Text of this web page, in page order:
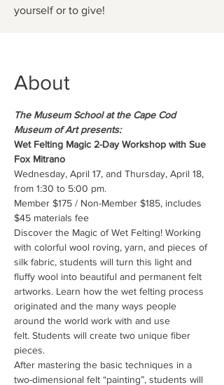
yourself or to give!
About
The Museum School at the Cape Cod
Museum of Art presents:
Wet Felting Magic 2-Day Workshop with Sue
Fox Mitrano
Wednesday, April 17, and Thursday, April 18,
from 1:30 to 5:00 pm.
Member $175 / Non-Member $185, includes
$45 materials fee
Discover the Magic of Wet Felting! Working
with colorful wool roving, yarn, and pieces of
silk fabric, students will turn this light and
fluffy wool into beautiful and permanent felt
artworks. Learn how the wet felting process
originated and the many ways people
around the world work with and use
felt. Students will create two unique fiber
pieces.
After mastering the basic techniques in a
two-dimensional felt “painting”, students will